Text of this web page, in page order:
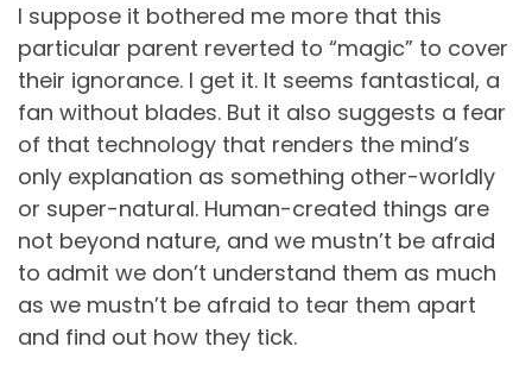
I suppose it bothered me more that this
particular parent reverted to “magic” to cover
their ignorance. I get it. It seems fantastical, a
fan without blades. But it also suggests a fear
of that technology that renders the mind’s
only explanation as something other-worldly
or super-natural. Human-created things are
not beyond nature, and we mustn’t be afraid
to admit we don’t understand them as much
as we mustn’t be afraid to tear them apart
and find out how they tick.